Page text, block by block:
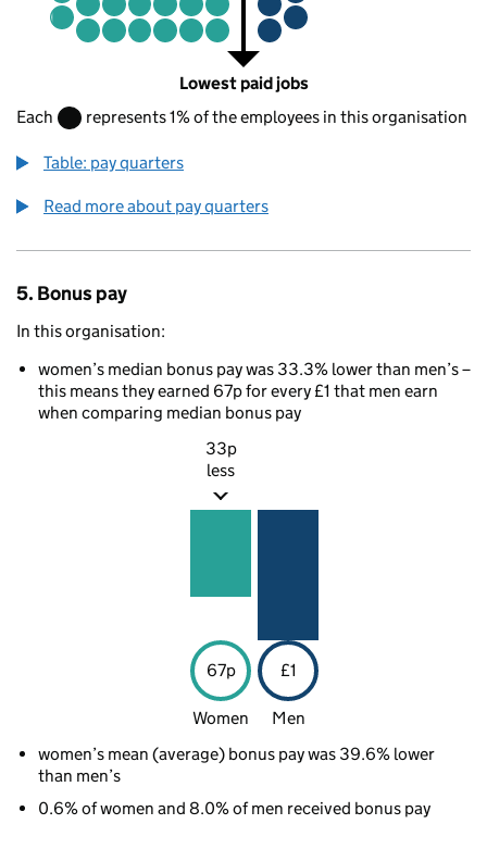
Lowest paid jobs
Each
represents 1% of the employees in this organisation
Table: pay quarters
Read more about pay quarters
5. Bonus pay
In this organisation:
women’s median bonus pay was 33.3% lower than men’s –
this means they earned 67p for every £1 that men earn
when comparing median bonus pay
33p
less
67p £1
Women
Men
women’s mean (average) bonus pay was 39.6% lower
than men’s
0.6% of women and 8.0% of men received bonus pay